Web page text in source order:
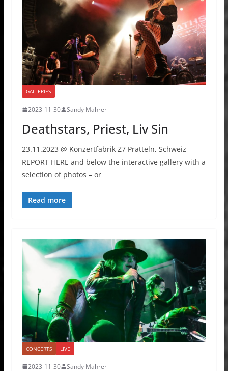
GALLERIES
2023-11-30 Sandy Mahrer
Deathstars, Priest, Liv Sin
23.11.2023 @ Konzertfabrik Z7 Pratteln, Schweiz
REPORT HERE and below the interactive gallery with a
selection of photos – or
Read more
CONCERTS LIVE
2023-11-30 Sandy Mahrer